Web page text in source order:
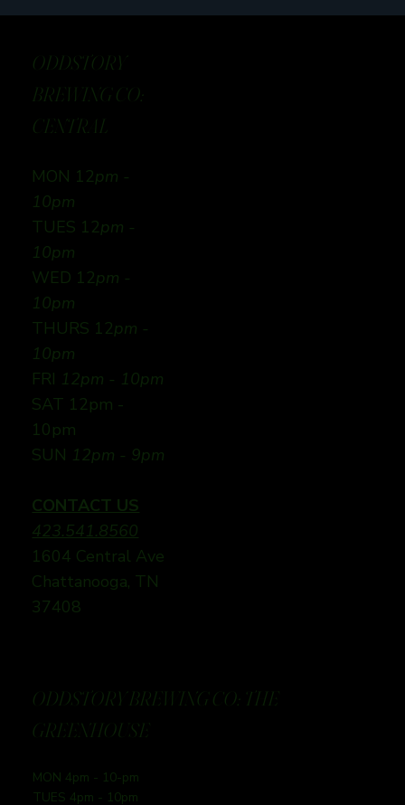
ODDSTORY
BREWING CO:
CENTRAL
MON 12pm -
10pm
TUES 12pm -
10pm
WED 12pm -
10pm
THURS 12pm -
10pm
FRI 12pm - 10pm
SAT 12pm -
10pm
SUN 12pm - 9pm
CONTACT US
423.541.8560
1604 Central Ave
Chattanooga, TN
37408
ODDSTORY BREWING CO: THE
GREENHOUSE
MON 4pm - 10-pm
TUES 4pm - 10pm